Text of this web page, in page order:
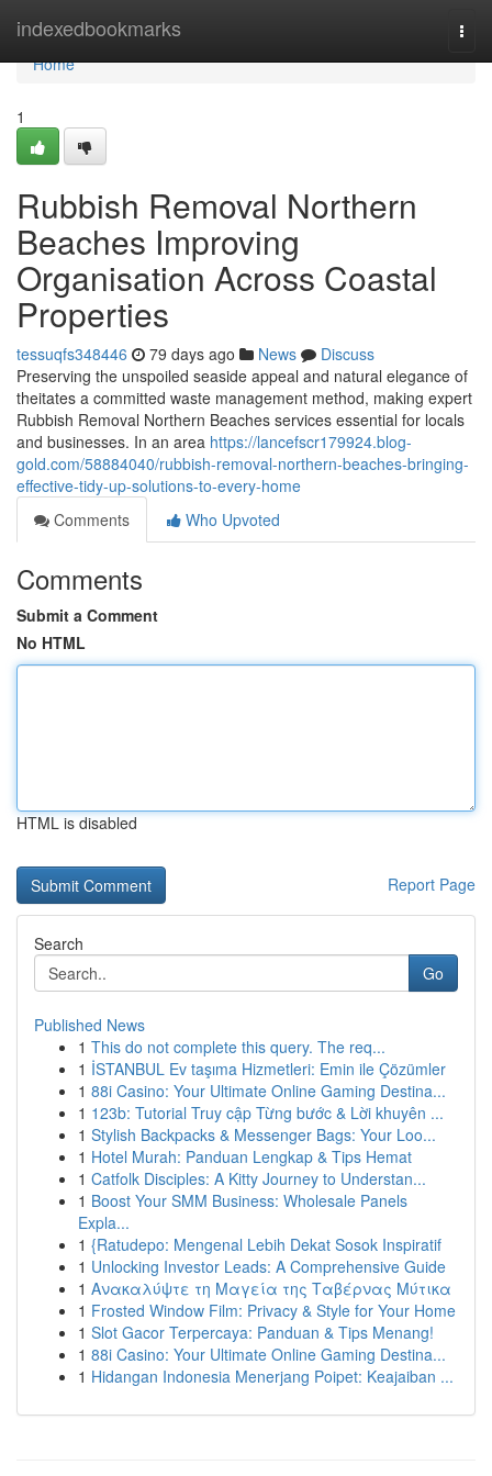
indexedbookmarks
Home
Home
1
Rubbish Removal Northern
Beaches Improving
Organisation Across Coastal
Properties
tessuqfs348446 79 days ago News
Discuss
Preserving the unspoiled seaside appeal and natural elegance of
theitates a committed waste management method, making expert
Rubbish Removal Northern Beaches services essential for locals
and businesses. In an area https://lancefscr179924.blog-
gold.com/58884040/rubbish-removal-northern-beaches-bringing-
effective-tidy-up-solutions-to-every-home
Comments
Who Upvoted
Comments
Submit a Comment
No HTML
HTML is disabled
Report Page
Search
Go
Published News
1 This do not complete this query. The req...
1 İSTANBUL Ev taşıma Hizmetleri: Emin ile Çözümler
1 88i Casino: Your Ultimate Online Gaming Destina...
1 123b: Tutorial Truy cập Từng bước & Lời khuyên ...
1 Stylish Backpacks & Messenger Bags: Your Loo...
1 Hotel Murah: Panduan Lengkap & Tips Hemat
1 Catfolk Disciples: A Kitty Journey to Understan...
1 Boost Your SMM Business: Wholesale Panels
Expla...
1 {Ratudepo: Mengenal Lebih Dekat Sosok Inspiratif
1 Unlocking Investor Leads: A Comprehensive Guide
1 Ανακαλύψτε τη Μαγεία της Ταβέρνας Μύτικα
1 Frosted Window Film: Privacy & Style for Your Home
1 Slot Gacor Terpercaya: Panduan & Tips Menang!
1 88i Casino: Your Ultimate Online Gaming Destina...
1 Hidangan Indonesia Menerjang Poipet: Keajaiban ...